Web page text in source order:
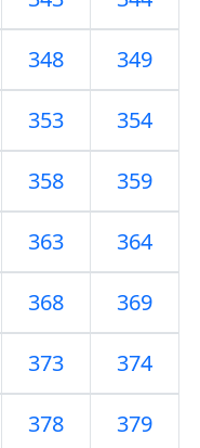
348 349
353 354
358 359
363 364
368 369
373 374
378 379